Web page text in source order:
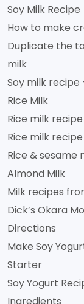
Soy Milk Recipe
How to make
Duplicate the
milk
Soy milk recipe
Rice Milk
Rice milk
Rice milk
Rice & sesame
Almond Milk
Milk recipes
Dick’s Okara
Directions
Make Soy
Starter
Soy Yogurt